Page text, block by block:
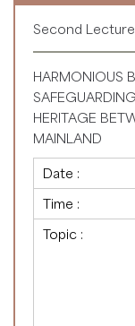
Second Lecture
HARMONIOUS
HERITAGE
MAINLAND
Date :
Time :
Topic :